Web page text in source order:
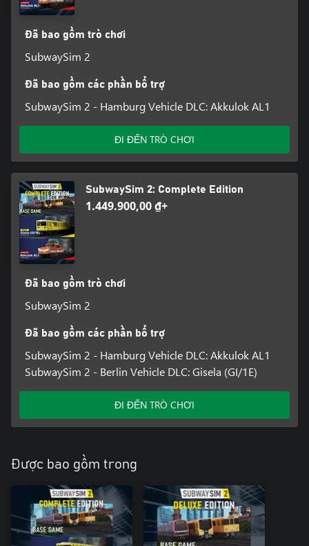
operator.
• A total of 3 underground railway lines in Hamburg and Berlin
• 41 km of lovingly recreated track, mostly above ground
• 51 detailed stations with interactive passengers
• Impressive sights along the route
• 3 playable, highly detailed vehicles (type DT5, HK and A3L92)
with an authentic soundscape
• Functional depots and stabling halls
• Challenging scenarios with dynamic weather
• Lively environment with passengers, AI trains and AI cars
• Career mode with realistic transport issues, such as delays, red
lights and breakdowns
• Impressive graphics thanks to Unreal Engine 5
Đã bao gồm trò chơi
SubwaySim 2
Đã bao gồm các phần bổ trợ
SubwaySim 2 - Hamburg Vehicle DLC: Akkulok AL1
ĐI ĐẾN TRÒ CHƠI
SubwaySim 2: Complete Edition
1.449.900,00 ₫+
Đã bao gồm trò chơi
SubwaySim 2
Đã bao gồm các phần bổ trợ
SubwaySim 2 - Hamburg Vehicle DLC: Akkulok AL1
SubwaySim 2 - Berlin Vehicle DLC: Gisela (GI/1E)
ĐI ĐẾN TRÒ CHƠI
Được bao gồm trong